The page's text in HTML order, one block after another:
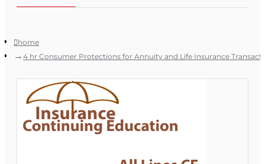
home
4 hr Consumer Protections for Annuity and Life Insurance